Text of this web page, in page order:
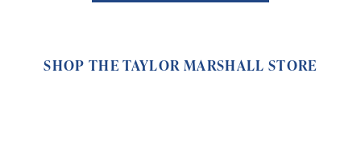
SHOP THE TAYLOR MARSHALL STORE